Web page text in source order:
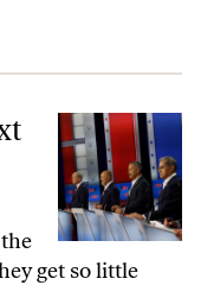
Places Matter
get so little